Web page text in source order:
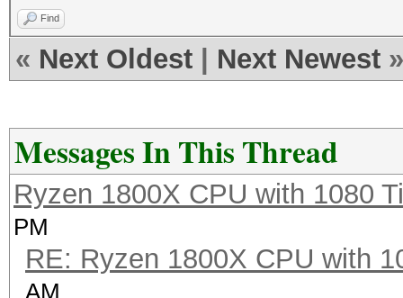
OpenCL Platform #2:
4.20GHz, 4080/16320
Hashtype: MD4
Speed.Dev.#2.....:
Find
« Next Oldest Next Newest »
Messages In This Thread
Ryzen 1800X CPU with 1080
PM
RE: Ryzen 1800X CPU with
AM